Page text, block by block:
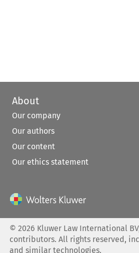
About
Our company
Our authors
Our content
Our ethics statement
©2026 Kluwer Law International
contributors. All rights reserved,
and similar technologies.